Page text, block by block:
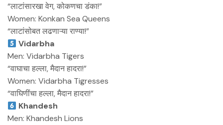
“लाटांसारखा वेग, कोकणचा डंका!”
Women: Konkan Sea Queens
“लाटांसोबत लढणाऱ्या राण्या!”
Vidarbha
Men: Vidarbha Tigers
“वाघाचा हल्ला, मैदान हादरा!”
Women: Vidarbha Tigresses
“वाघिणींचा हल्ला, मैदान हादरा!”
Khandesh
Men: Khandesh Lions